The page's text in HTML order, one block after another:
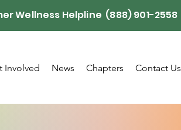
Helpline (888) 901-2558
Involved News Chapters Contact Us